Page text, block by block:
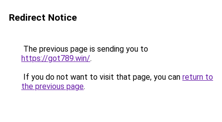
Redirect Notice
The previous page is sending you to
https://got789.win/.
If you do not want to visit that page, you can return to
the previous page.